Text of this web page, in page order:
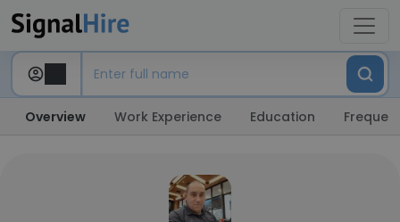
Overview Work Experience Education